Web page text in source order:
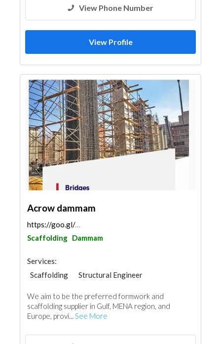
View Phone Number
View Profile
Acrow dammam
https://goo.gl/maps/DyGTkVK9rB9SdzN19
Scaffolding Dammam
Services:
Scaffolding
Structural Engineer
We aim to be the preferred formwork and
scaffolding supplier in Gulf, MENA region, and
Europe, provi... See More